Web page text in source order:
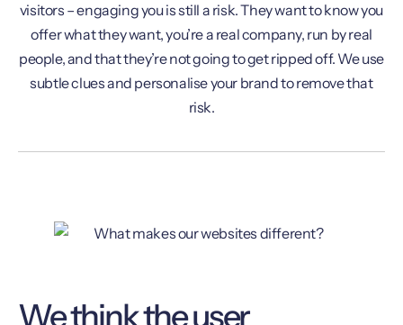
visitors – engaging you is still a risk. They want to know you
offer what they want, you’re a real company, run by real
people, and that they’re not going to get ripped off. We use
subtle clues and personalise your brand to remove that
risk.
We think the user